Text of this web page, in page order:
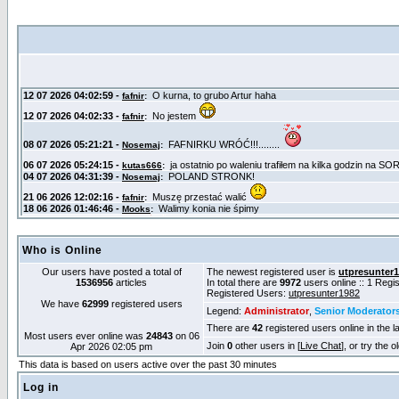
Who is Online
Our users have posted a total of
1536956 articles
We have 62999registered users
Most users ever online was 24843on 06
Apr 2026 02:05 pm
The newest registered user is
In total there are 9972 users online :: 1
Registered Users: utpresunter1982
Legend: Administrator, Senior
There are 42 registered users online in the
Join 0 other users in [Live Chat], or try the
This data is based on users active over the past 30 minutes
Log in